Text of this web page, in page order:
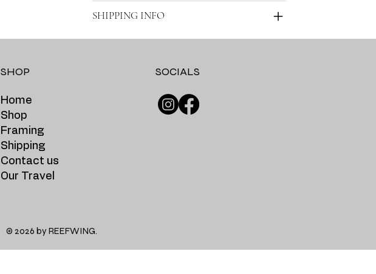
SHIPPING INFO
SHOP
Home
Shop
Framing
Shipping
Contact us
Our Travel
SOCIALS
© 2026 by REEFWING.